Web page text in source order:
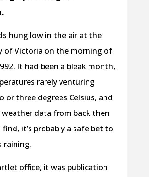
hung low in the air at the
of Victoria on the morning of
It had been a bleak month,
rarely venturing
or three degrees Celsius, and
data from back then
it’s probably a safe bet to
raining.
office, it was publication